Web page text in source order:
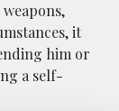
it
him or
a self-